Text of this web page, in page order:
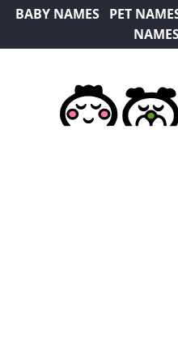
BABY NAMES PET